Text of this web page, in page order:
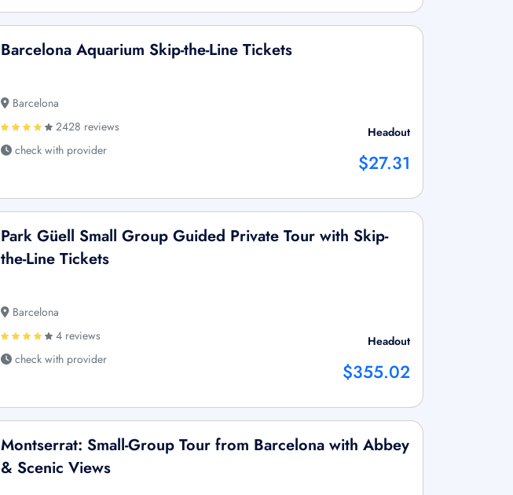
Barcelona Aquarium Skip-the-Line Tickets
Barcelona
2428 reviews
check with provider
Headout
$27.31
Park Güell Small Group Guided Private Tour with Skip-
the-Line Tickets
Barcelona
4 reviews
check with provider
Headout
$355.02
Montserrat: Small-Group Tour from Barcelona with Abbey
& Scenic Views